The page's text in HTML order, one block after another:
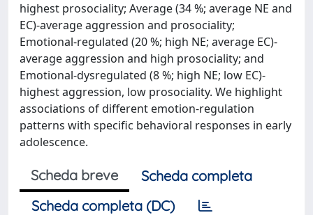
highest prosociality; Average (34 %; average NE and
EC)-average aggression and prosociality;
Emotional-regulated (20 %; high NE; average EC)-
average aggression and high prosociality; and
Emotional-dysregulated (8 %; high NE; low EC)-
highest aggression, low prosociality. We highlight
associations of different emotion-regulation
patterns with specific behavioral responses in early
adolescence.
Scheda breve
Scheda completa
Scheda completa (DC)